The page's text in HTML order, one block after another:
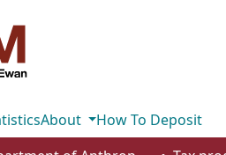
About
How To Deposit